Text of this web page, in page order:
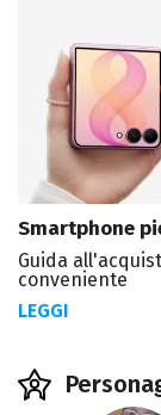
Smartphone
Guida
conveniente
LEGGI